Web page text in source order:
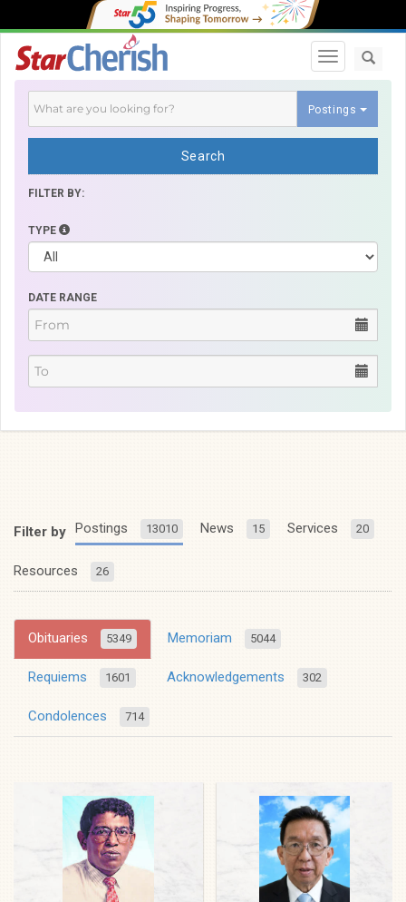
Toggle
Postings
Search
FILTER BY:
TYPE
DATE RANGE
Filter by Postings 13010 News 15 Services 20
Resources 26
Obituaries 5349 Memoriam 5044
Requiems 1601 Acknowledgements 302
Condolences 714